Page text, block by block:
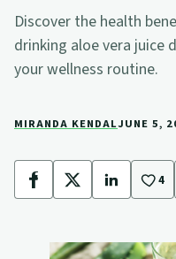
Discover the health
drinking aloe vera juice
your wellness routine.
MIRANDA KENDALJUNE 5,
Facebook
X LinkedIn
4